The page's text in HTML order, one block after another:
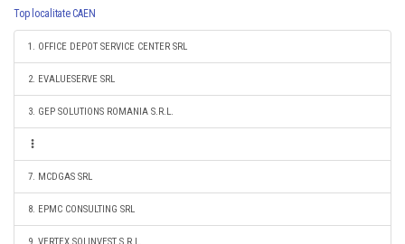
Top localitate CAEN
1. OFFICE DEPOT SERVICE CENTER SRL
2. EVALUESERVE SRL
3. GEP SOLUTIONS ROMANIA S.R.L.
7. MCDGAS SRL
8. EPMC CONSULTING SRL